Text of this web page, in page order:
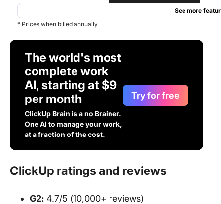
See more
* Prices when billed annually
The world's most
complete work
AI, starting at $9
per month
ClickUp Brain is a no Brainer.
One AI to manage your work,
at a fraction of the cost.
Try for free
ClickUp ratings and reviews
G2: 4.7/5 (10,000+ reviews)